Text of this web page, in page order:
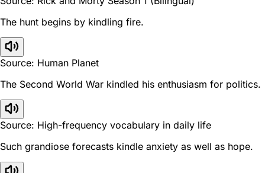
The hunt begins by kindling fire.
Source: Human Planet
The Second World War kindled his enthusiasm for politics.
Source: High-frequency vocabulary in daily life
Such grandiose forecasts kindle anxiety as well as hope.